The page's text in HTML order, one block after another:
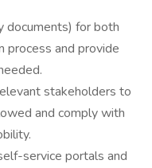
documents) for both
process and provide
stakeholders to
and comply with
service portals and